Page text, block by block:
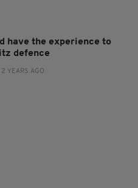
have the experience to
defence
YEARS AGO